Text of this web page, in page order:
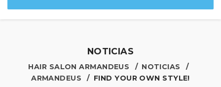
NOTICIAS
HAIR SALON ARMANDEUS
NOTICIAS
ARMANDEUS
FIND YOUR OWN STYLE!